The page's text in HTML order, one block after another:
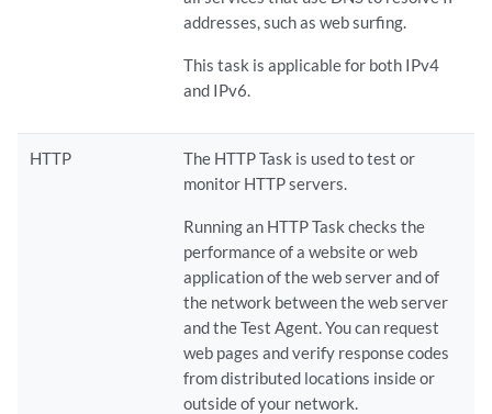
addresses, such as web surfing.
This task is applicable for both IPv4
and IPv6.
HTTP
The HTTP Task is used to test or
monitor HTTP servers.
Running an HTTP Task checks the
performance of a website or web
application of the web server and of
the network between the web server
and the Test Agent. You can request
web pages and verify response codes
from distributed locations inside or
outside of your network.